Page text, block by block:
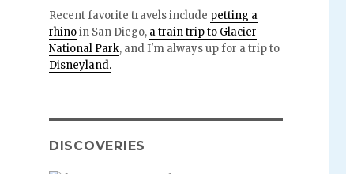
Recent favorite travels include petting a
rhinoin San Diego, a train trip to Glacier
National Park, and I'm always up for a trip to
Disneyland.
DISCOVERIES